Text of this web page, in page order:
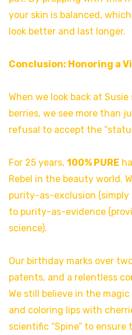
your skin is balanced,
look better and last longer.
Conclusion: Honoring a
When we look back at
berries, we see more than
refusal to accept the
For 25 years, 100% PURE
Rebel in the beauty world.
purity-as-exclusion (simply
to purity-as-evidence
science).
Our birthday marks over
patents, and a relentless
We still believe in the
and coloring lips with
scientific “Spine” to